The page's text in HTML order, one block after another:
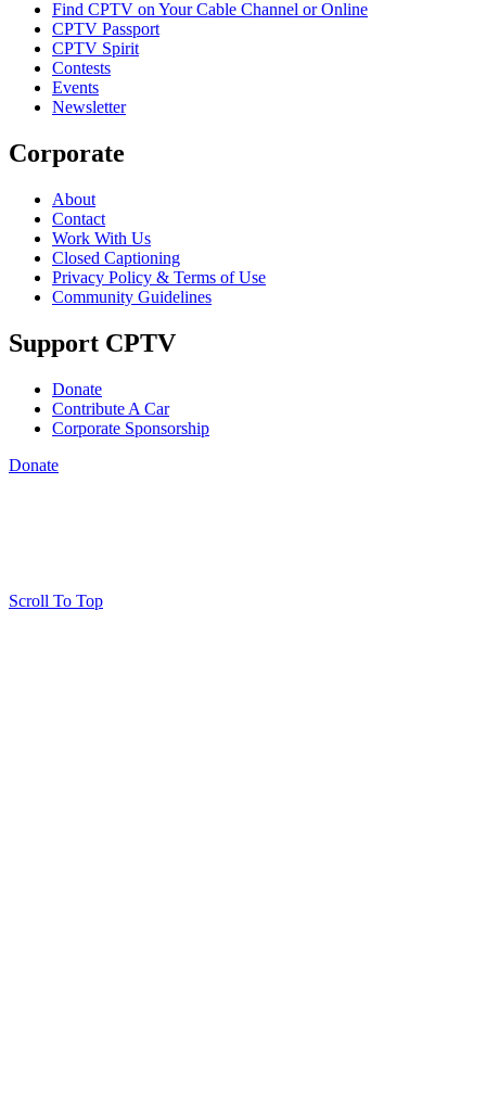
Find CPTV on Your Cable Channel or Online
CPTV Passport
CPTV Spirit
Contests
Events
Newsletter
Corporate
About
Contact
Work With Us
Closed Captioning
Privacy Policy & Terms of Use
Community Guidelines
Support CPTV
Donate
Contribute A Car
Corporate Sponsorship
Donate
Scroll To Top